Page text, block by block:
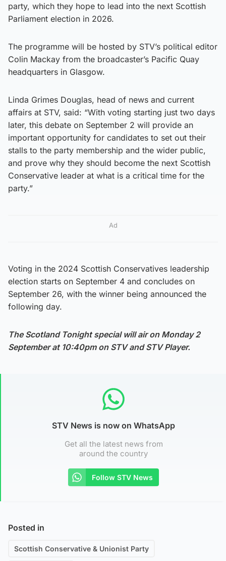
party, which they hope to lead into the next Scottish
Parliament election in 2026.
The programme will be hosted by STV’s political editor
Colin Mackay from the broadcaster’s Pacific Quay
headquarters in Glasgow.
Linda Grimes Douglas, head of news and current
affairs at STV, said: “With voting starting just two days
later, this debate on September 2 will provide an
important opportunity for candidates to set out their
stalls to the party membership and the wider public,
and prove why they should become the next Scottish
Conservative leader at what is a critical time for the
party.”
Ad
Voting in the 2024 Scottish Conservatives leadership
election starts on September 4 and concludes on
September 26, with the winner being announced the
following day.
The Scotland Tonight special will air on Monday 2
September at 10:40pm on STV and STV Player.
STV News is now on WhatsApp
Get all the latest news from
around the country
Follow STV News
Posted in
Scottish Conservative & Unionist Party